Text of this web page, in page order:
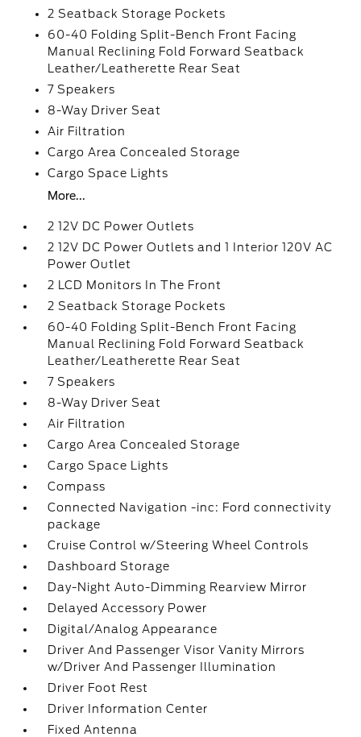
2 Seatback Storage Pockets
60-40 Folding Split-Bench Front Facing
Manual Reclining Fold Forward Seatback
Leather/Leatherette Rear Seat
7 Speakers
8-Way Driver Seat
Air Filtration
Cargo Area Concealed Storage
Cargo Space Lights
More...
2 12V DC Power Outlets
2 12V DC Power Outlets and 1 Interior 120V AC
Power Outlet
2 LCD Monitors In The Front
2 Seatback Storage Pockets
60-40 Folding Split-Bench Front Facing
Manual Reclining Fold Forward Seatback
Leather/Leatherette Rear Seat
7 Speakers
8-Way Driver Seat
Air Filtration
Cargo Area Concealed Storage
Cargo Space Lights
Compass
Connected Navigation -inc: Ford connectivity
package
Cruise Control w/Steering Wheel Controls
Dashboard Storage
Day-Night Auto-Dimming Rearview Mirror
Delayed Accessory Power
Digital/Analog Appearance
Driver And Passenger Visor Vanity Mirrors
w/Driver And Passenger Illumination
Driver Foot Rest
Driver Information Center
Fixed Antenna